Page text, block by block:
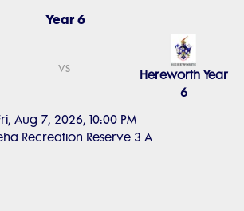
Year 6
Aug 7, 2026, 10:00 PM
Recreation Reserve 3 A
vs
Hereworth Year
6